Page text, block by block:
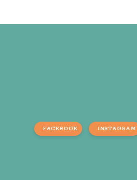
FACEBOOK INSTAGRAM